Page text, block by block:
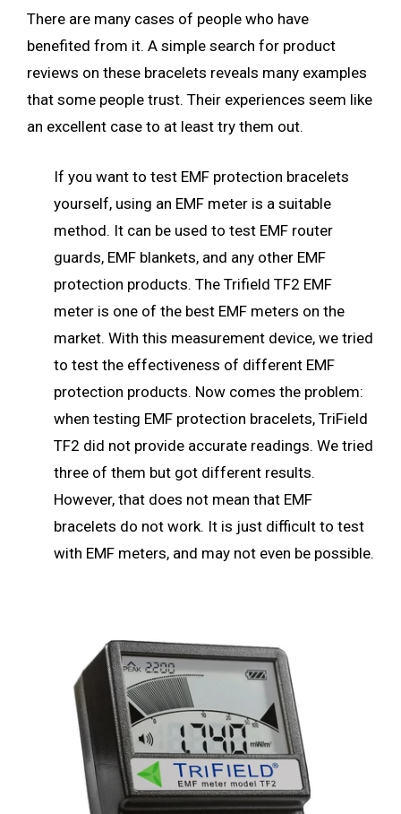
There are many cases of people who have
benefited from it. A simple search for product
reviews on these bracelets reveals many examples
that some people trust. Their experiences seem like
an excellent case to at least try them out.
If you want to test EMF protection bracelets
yourself, using an EMF meter is a suitable
method. It can be used to test EMF router
guards, EMF blankets, and any other EMF
protection products. The Trifield TF2 EMF
meter is one of the best EMF meters on the
market. With this measurement device, we tried
to test the effectiveness of different EMF
protection products. Now comes the problem:
when testing EMF protection bracelets, TriField
TF2 did not provide accurate readings. We tried
three of them but got different results.
However, that does not mean that EMF
bracelets do not work. It is just difficult to test
with EMF meters, and may not even be possible.